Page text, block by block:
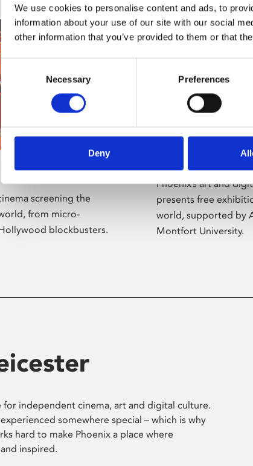
We use cookies to personalise content and ads, to
information about your use of our site with our social
other information that you’ve provided to them or that
Selection
Necessary Preferences
Deny
screening the
from micro-
blockbusters.
Phoenix’s art and
presents free
world, supported by
Montfort University.
for independent cinema, art and digital culture.
somewhere special – which is why
hard to make Phoenix a place where
inspired.